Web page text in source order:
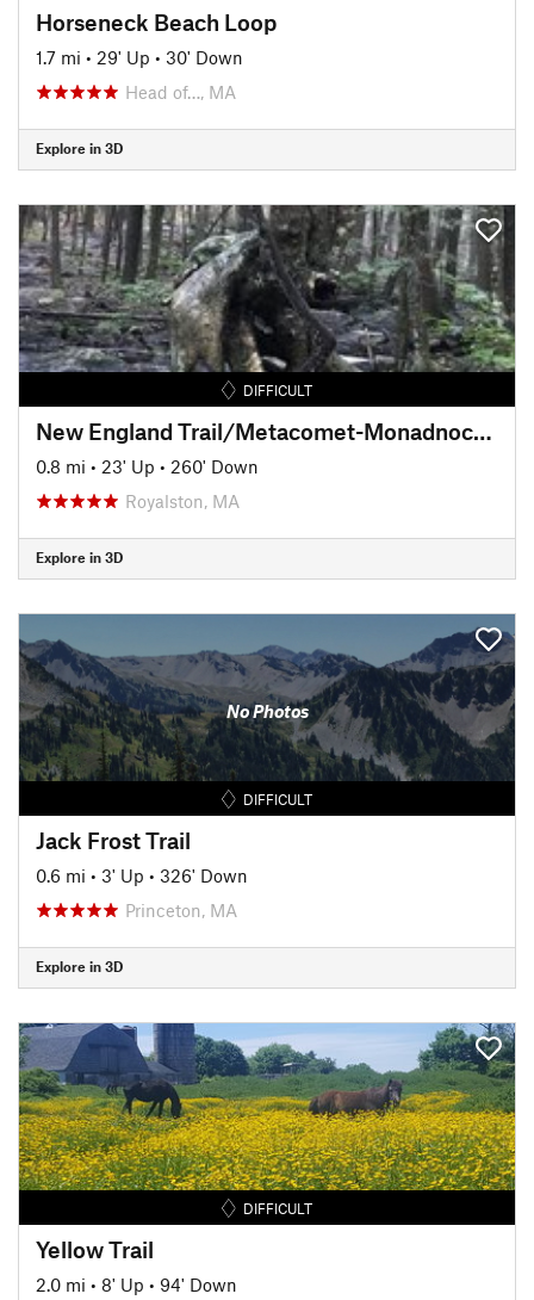
Horseneck Beach Loop
1.7 mi • 29' Up • 30' Down
Head of…, MA
Explore in 3D
DIFFICULT
New England Trail/Metacomet-Monadnock Trail: MA Section 19
0.8 mi • 23' Up • 260' Down
Royalston, MA
Explore in 3D
No Photos
DIFFICULT
Jack Frost Trail
0.6 mi • 3' Up • 326' Down
Princeton, MA
Explore in 3D
DIFFICULT
Yellow Trail
2.0 mi • 8' Up • 94' Down